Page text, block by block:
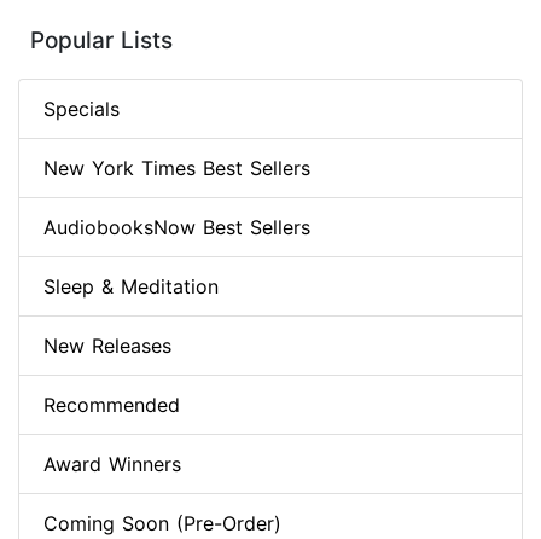
Popular Lists
Specials
New York Times Best Sellers
AudiobooksNow Best Sellers
Sleep & Meditation
New Releases
Recommended
Award Winners
Coming Soon (Pre-Order)